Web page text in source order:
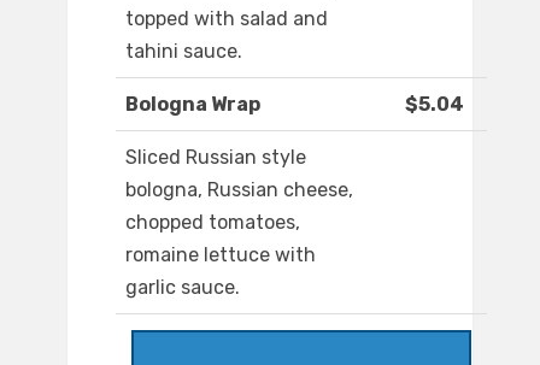
topped with salad and
tahini sauce.
Bologna Wrap $5.04
Sliced Russian style
bologna, Russian cheese,
chopped tomatoes,
romaine lettuce with
garlic sauce.